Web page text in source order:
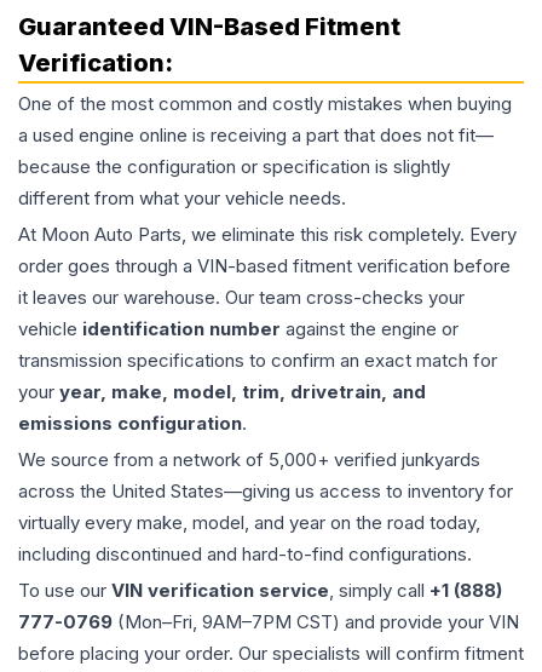
Guaranteed VIN-Based Fitment
Verification:
One of the most common and costly mistakes when buying
a used engine online is receiving a part that does not fit—
because the configuration or specification is slightly
different from what your vehicle needs.
At Moon Auto Parts, we eliminate this risk completely. Every
order goes through a VIN-based fitment verification before
it leaves our warehouse. Our team cross-checks your
vehicle identification number against the engine or
transmission specifications to confirm an exact match for
your year, make, model, trim, drivetrain, and
emissions configuration.
We source from a network of 5,000+ verified junkyards
across the United States—giving us access to inventory for
virtually every make, model, and year on the road today,
including discontinued and hard-to-find configurations.
To use our VIN verification service, simply call +1 (888)
777-0769 (Mon–Fri, 9AM–7PM CST) and provide your VIN
before placing your order. Our specialists will confirm fitment